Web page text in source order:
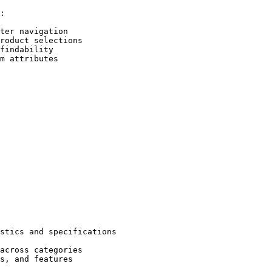
navigation
selections
findability
attributes
and specifications
categories
and features